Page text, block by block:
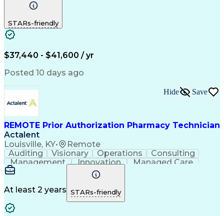
Communication
Pharmacy Operations
Certified Pharmacy Technician
STARs-friendly
$37,440 - $41,600 / yr
Posted 10 days ago
REMOTE Prior Authorization Pharmacy Technician
Actalent
Louisville, KY• Remote
Hide Save
Auditing Visionary Operations
Consulting
Management
Innovation
Managed Care
Microsoft Outlook
Pharmacy Operations
Medical Prescription
Clinical Documentation
At least 2 years STARs-friendly